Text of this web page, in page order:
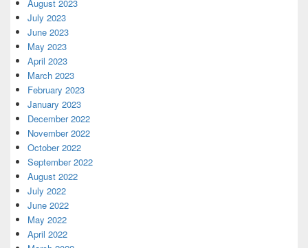
August 2023
July 2023
June 2023
May 2023
April 2023
March 2023
February 2023
January 2023
December 2022
November 2022
October 2022
September 2022
August 2022
July 2022
June 2022
May 2022
April 2022